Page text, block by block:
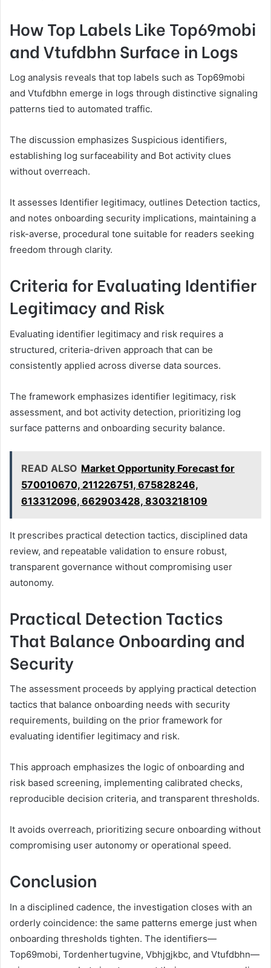
How Top Labels Like Top69mobi
and Vtufdbhn Surface in Logs
Log analysis reveals that top labels such as Top69mobi
and Vtufdbhn emerge in logs through distinctive signaling
patterns tied to automated traffic.
The discussion emphasizes Suspicious identifiers,
establishing log surfaceability and Bot activity clues
without overreach.
It assesses Identifier legitimacy, outlines Detection tactics,
and notes onboarding security implications, maintaining a
risk-averse, procedural tone suitable for readers seeking
freedom through clarity.
Criteria for Evaluating Identifier
Legitimacy and Risk
Evaluating identifier legitimacy and risk requires a
structured, criteria-driven approach that can be
consistently applied across diverse data sources.
The framework emphasizes identifier legitimacy, risk
assessment, and bot activity detection, prioritizing log
surface patterns and onboarding security balance.
READ ALSO Market Opportunity Forecast for
570010670, 211226751, 675828246,
613312096, 662903428, 8303218109
It prescribes practical detection tactics, disciplined data
review, and repeatable validation to ensure robust,
transparent governance without compromising user
autonomy.
Practical Detection Tactics
That Balance Onboarding and
Security
The assessment proceeds by applying practical detection
tactics that balance onboarding needs with security
requirements, building on the prior framework for
evaluating identifier legitimacy and risk.
This approach emphasizes the logic of onboarding and
risk based screening, implementing calibrated checks,
reproducible decision criteria, and transparent thresholds.
It avoids overreach, prioritizing secure onboarding without
compromising user autonomy or operational speed.
Conclusion
In a disciplined cadence, the investigation closes with an
orderly coincidence: the same patterns emerge just when
onboarding thresholds tighten. The identifiers—
Top69mobi, Tordenhertugvine, Vbhjgjkbc, and Vtufdbhn—